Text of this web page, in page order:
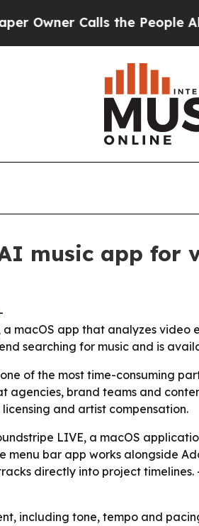
Calls the People
music app for
-
macOS app that analyzes
searching for music and is
of the most time-consuming
brand teams and
and artist compensation.
LIVE, a macOS
menu bar app works alongside
directly into project
including tone, tempo and